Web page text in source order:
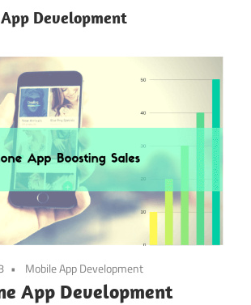
Development
Mobile App Development
App Development